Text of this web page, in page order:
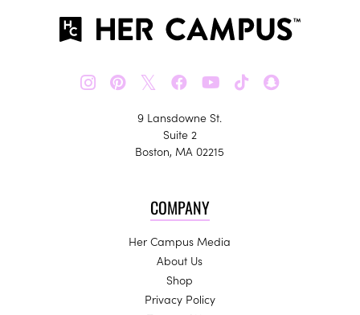
𝕏
9 Lansdowne St.
Suite 2
Boston, MA 02215
COMPANY
Her Campus Media
About Us
Shop
Privacy Policy